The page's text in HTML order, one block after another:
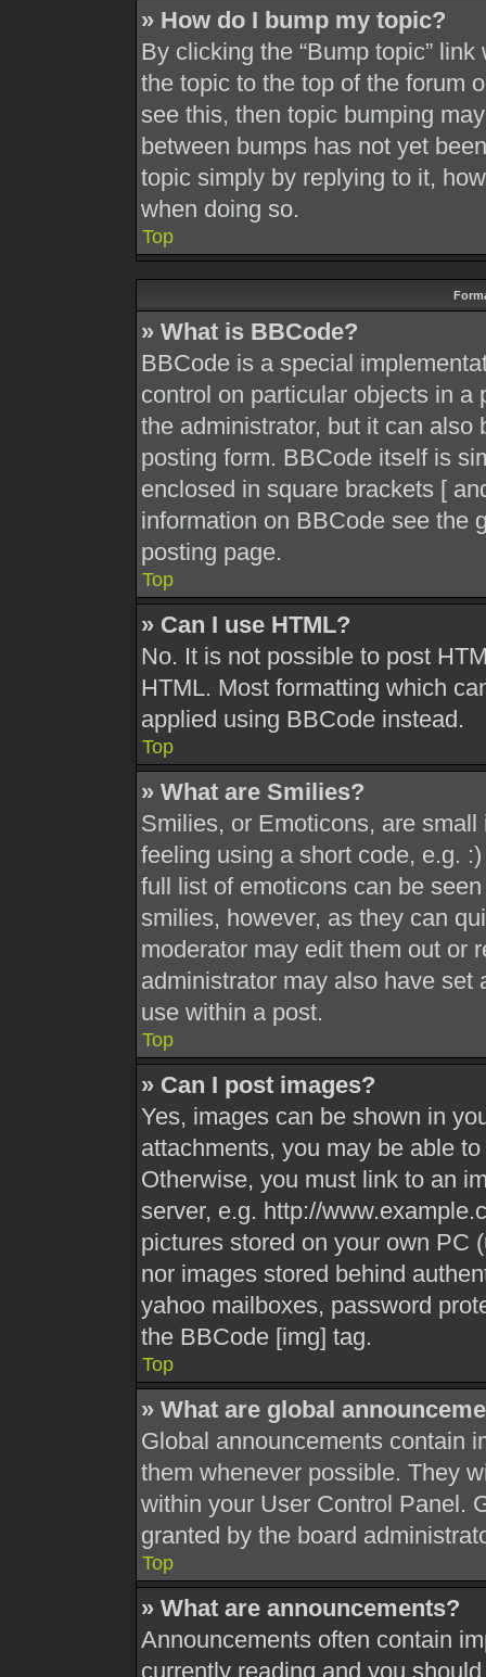
» How do I bump my topic?
By clicking the “Bump topic”
the topic to the top of the forum
see this, then topic bumping
between bumps has not yet
topic simply by replying to it,
when doing so.
Top
» What is BBCode?
BBCode is a special
control on particular objects in
the administrator, but it can
posting form. BBCode itself is
enclosed in square brackets [
information on BBCode see the
posting page.
Top
» Can I use HTML?
No. It is not possible to post
HTML. Most formatting which
applied using BBCode instead.
Top
» What are Smilies?
Smilies, or Emoticons, are
feeling using a short code, e.g.
full list of emoticons can be
smilies, however, as they can
moderator may edit them out or
administrator may also have
use within a post.
Top
» Can I post images?
Yes, images can be shown in
attachments, you may be able
Otherwise, you must link to an
server, e.g. http://
pictures stored on your own PC
nor images stored behind
yahoo mailboxes, password
the BBCode [img] tag.
Top
» What are global
Global announcements contain
them whenever possible. They
within your User Control Panel.
granted by the board
Top
» What are announcements?
Announcements often contain
currently reading and you